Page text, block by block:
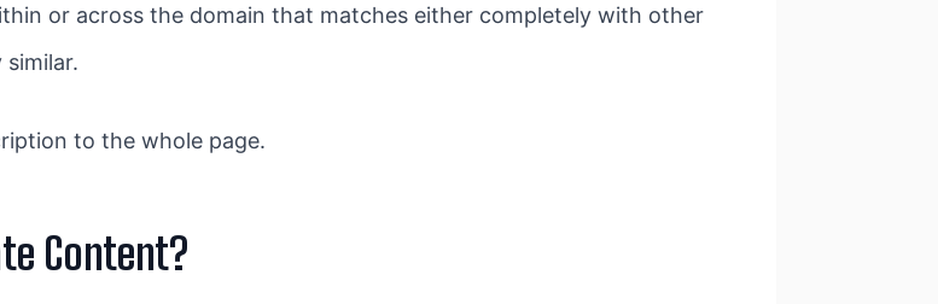
or across the domain that matches either completely with other
to the whole page.
Content?